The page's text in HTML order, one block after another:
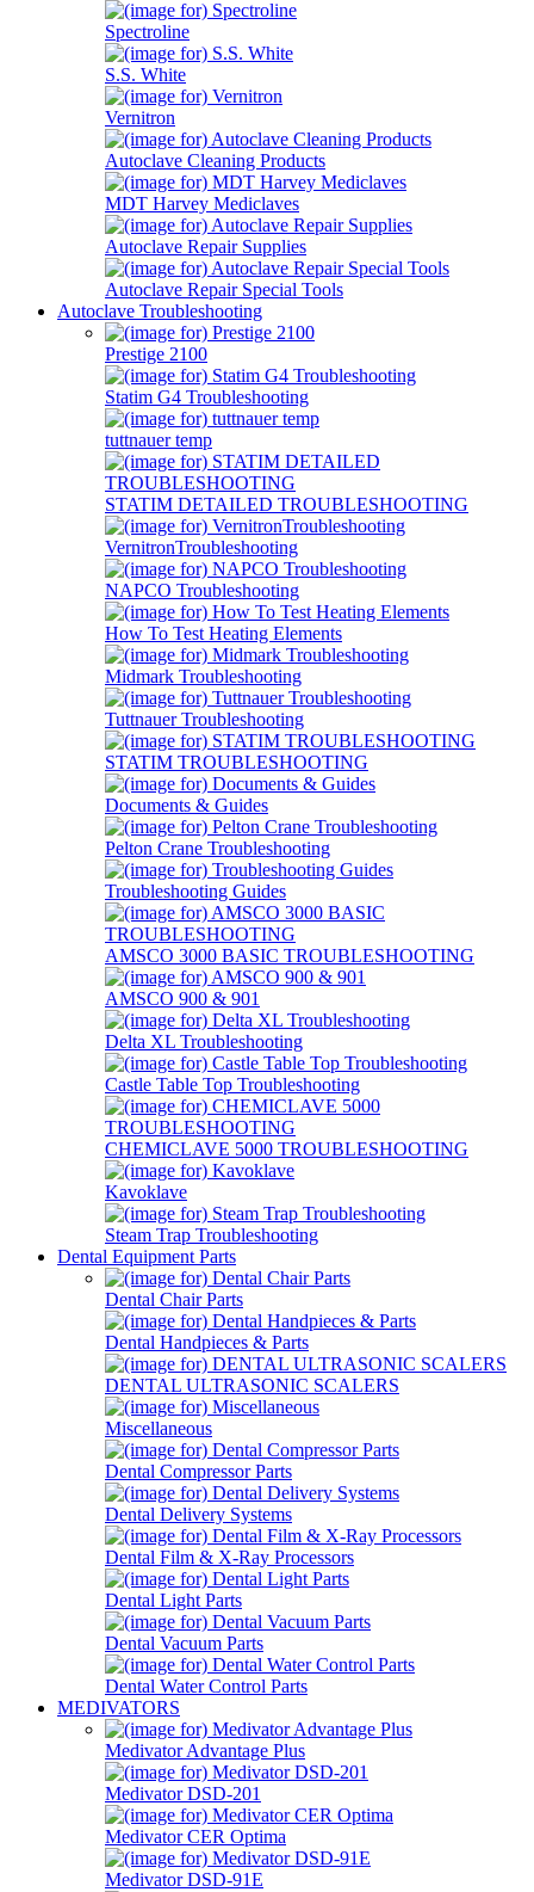
Spectroline
S.S. White
Vernitron
Autoclave Cleaning Products
MDT Harvey Mediclaves
Autoclave Repair Supplies
Autoclave Repair Special Tools
Autoclave Troubleshooting
Prestige 2100
Statim G4 Troubleshooting
tuttnauer temp
STATIM DETAILED TROUBLESHOOTING
VernitronTroubleshooting
NAPCO Troubleshooting
How To Test Heating Elements
Midmark Troubleshooting
Tuttnauer Troubleshooting
STATIM TROUBLESHOOTING
Documents & Guides
Pelton Crane Troubleshooting
Troubleshooting Guides
AMSCO 3000 BASIC TROUBLESHOOTING
AMSCO 900 & 901
Delta XL Troubleshooting
Castle Table Top Troubleshooting
CHEMICLAVE 5000 TROUBLESHOOTING
Kavoklave
Steam Trap Troubleshooting
Dental Equipment Parts
Dental Chair Parts
Dental Handpieces & Parts
DENTAL ULTRASONIC SCALERS
Miscellaneous
Dental Compressor Parts
Dental Delivery Systems
Dental Film & X-Ray Processors
Dental Light Parts
Dental Vacuum Parts
Dental Water Control Parts
MEDIVATORS
Medivator Advantage Plus
Medivator DSD-201
Medivator CER Optima
Medivator DSD-91E